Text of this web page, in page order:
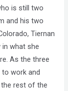
is still two
and his two
Tiernan
what she
As the three
work and
rest of the